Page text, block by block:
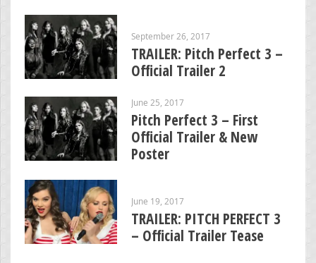
September 26, 2017
TRAILER: Pitch Perfect 3 –
Official Trailer 2
June 25, 2017
Pitch Perfect 3 – First
Official Trailer & New
Poster
June 19, 2017
TRAILER: PITCH PERFECT 3
– Official Trailer Tease